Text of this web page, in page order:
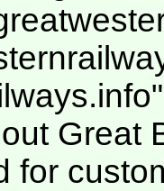
Great
for